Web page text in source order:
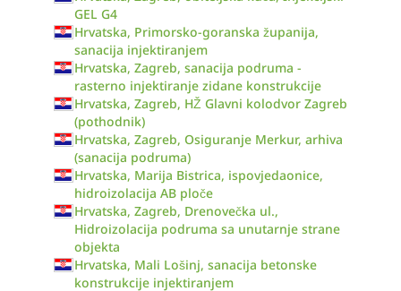
GEL G4
Hrvatska, Primorsko-goranska županija,
sanacija injektiranjem
Hrvatska, Zagreb, sanacija podruma -
rasterno injektiranje zidane konstrukcije
Hrvatska, Zagreb, HŽ Glavni kolodvor Zagreb
(pothodnik)
Hrvatska, Zagreb, Osiguranje Merkur, arhiva
(sanacija podruma)
Hrvatska, Marija Bistrica, ispovjedaonice,
hidroizolacija AB ploče
Hrvatska, Zagreb, Drenovečka ul.,
Hidroizolacija podruma sa unutarnje strane
objekta
Hrvatska, Mali Lošinj, sanacija betonske
konstrukcije injektiranjem